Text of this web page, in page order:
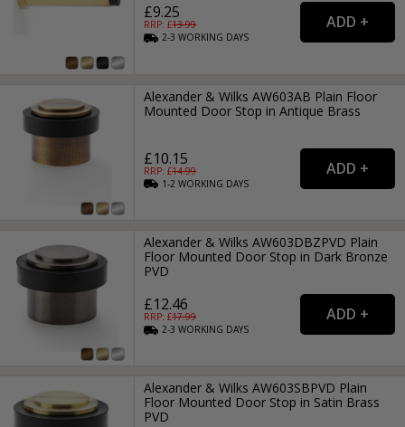
£9.25
RRP: £13.99
2-3WORKING DAYS
Alexander & Wilks AW603AB Plain Floor
Mounted Door Stop in Antique Brass
£10.15
RRP: £14.99
1-2WORKING DAYS
Alexander & Wilks AW603DBZPVD Plain
Floor Mounted Door Stop in Dark Bronze
PVD
£12.46
RRP: £17.99
2-3WORKING DAYS
Alexander & Wilks AW603SBPVD Plain
Floor Mounted Door Stop in Satin Brass
PVD